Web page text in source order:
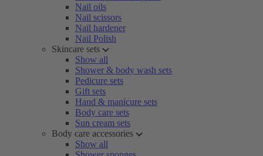
Nail oils
Nail scissors
Nail hardener
Nail Polish
Skincare sets
Show all
Shower & body wash sets
Pedicure sets
Gift sets
Hand & manicure sets
Body care sets
Sun cream sets
Body care accessories
Show all